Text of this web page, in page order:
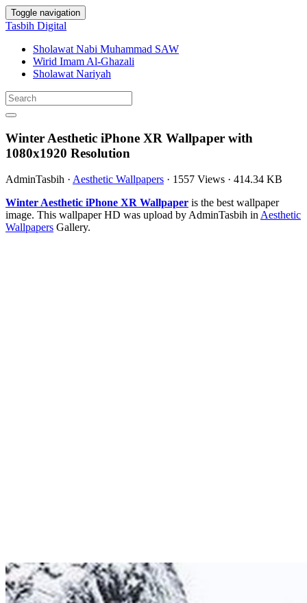
Toggle navigation
Tasbih Digital
Sholawat Nabi Muhammad SAW
Wirid Imam Al-Ghazali
Sholawat Nariyah
Winter Aesthetic iPhone XR Wallpaper with
1080x1920 Resolution
AdminTasbih · Aesthetic Wallpapers · 1557 Views · 414.34 KB
Winter Aesthetic iPhone XR Wallpaper is the best wallpaper
image. This wallpaper HD was upload by AdminTasbih inAesthetic
Wallpapers Gallery.